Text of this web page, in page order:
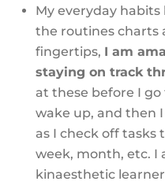
My everyday
the routines charts
fingertips, I am
staying on track
at these before I
wake up, and then
as I check off tasks
week, month, etc. I
kinaesthetic